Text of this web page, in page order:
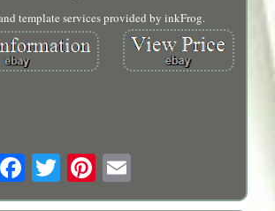
template services provided by inkFrog.